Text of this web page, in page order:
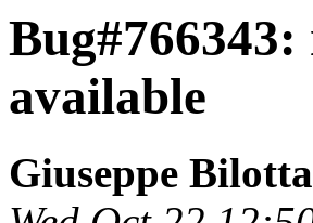
available
Giuseppe Bilotta